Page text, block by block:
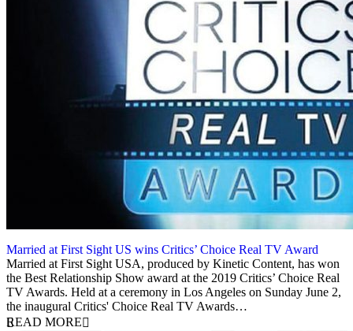
Married at First Sight US wins Critics’ Choice Real TV Award
3 June 2019
Married at First Sight USA, produced by Kinetic Content, has won
the Best Relationship Show award at the 2019 Critics’ Choice Real
TV Awards. Held at a ceremony in Los Angeles on Sunday June 2,
the inaugural Critics' Choice Real TV Awards…
READ MORE